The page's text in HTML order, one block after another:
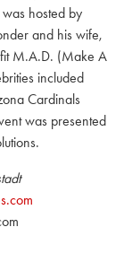
hosted by
and his wife,
M.A.D. (Make A
included
Cardinals
was presented